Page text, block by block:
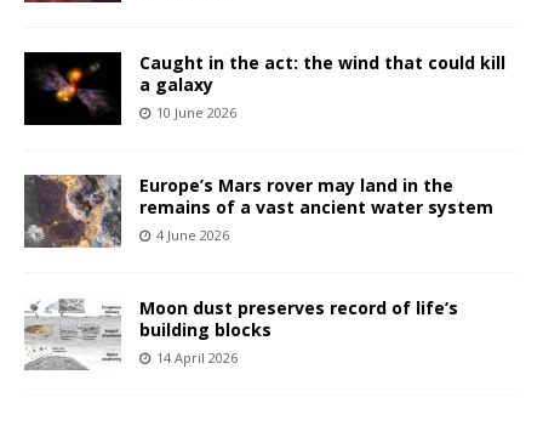
Caught in the act: the wind that could kill
a galaxy
10 June 2026
Europe’s Mars rover may land in the
remains of a vast ancient water system
4 June 2026
Moon dust preserves record of life’s
building blocks
14 April 2026